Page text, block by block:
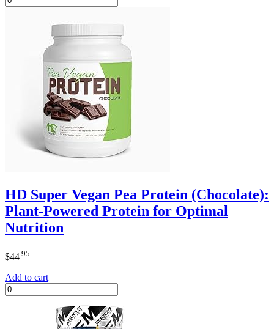
HD Super Vegan Pea Protein (Chocolate):
Plant-Powered Protein for Optimal
Nutrition
$44 .95
Add to cart